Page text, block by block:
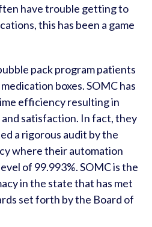
have trouble getting to
this has been a game
pack program patients
boxes. SOMC has
efficiency resulting in
satisfaction. In fact, they
a rigorous audit by the
where their automation
of 99.993%. SOMC is the
in the state that has met
set forth by the Board of